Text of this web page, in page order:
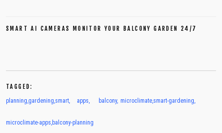
SMART AI CAMERAS MONITOR YOUR BALCONY GARDEN 24/7
TAGGED:
planning,gardening,smart, apps, balcony, microclimate,smart-gardening,
microclimate-apps,balcony-planning